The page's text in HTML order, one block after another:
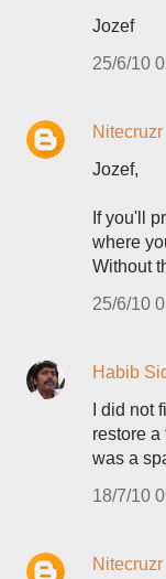
Jozef
25/6/10
Nitecruzr
Jozef,
If you'll
where
Without
25/6/10
Habib
I did not
restore
was a
18/7/10
Nitecruzr